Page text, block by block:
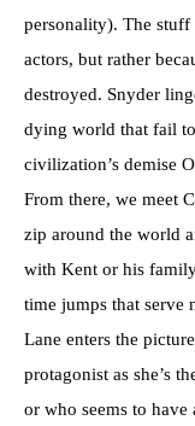
personality). The
actors, but rather
destroyed. Snyder
dying world that fail
civilization’s demise
From there, we meet
zip around the world
with Kent or his
time jumps that serve
Lane enters the
protagonist as she’s
or who seems to